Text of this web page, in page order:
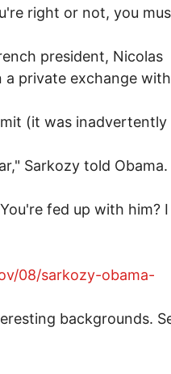
right or not, you
president, Nicolas
a private exchange with
(it was inadvertently
Sarkozy told Obama.
fed up with him? I
08/sarkozy-obama-
backgrounds.